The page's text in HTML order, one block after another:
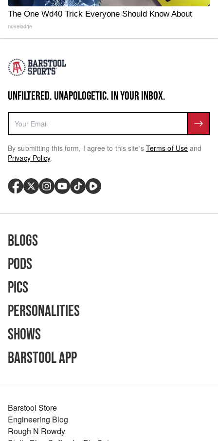
The One Wd40 Trick Everyone Should Know About
novelodge
UNFILTERED. UNAPOLOGETIC. IN YOUR INBOX.
By submitting this form, I agree to this site's Terms of Use and
Privacy Policy.
Blogs
Pods
Pics
Personalities
Shows
Barstool App
Barstool Store
Engineering Blog
Rough N Rowdy